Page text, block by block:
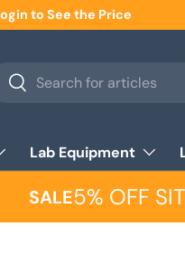
to See the Price
Search
Lab Equipment
SALE5% OFF